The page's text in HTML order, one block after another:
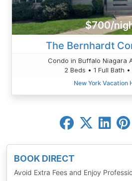
BOOK DIRECT
Avoid Extra Fees and Enjoy
$700/
The Bernhardt
Condo in Buffalo Niagara
2 Beds • 1 Full Bath
New York Vacation